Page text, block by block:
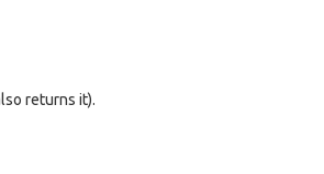
returns it).